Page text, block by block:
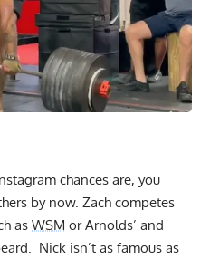
chances are, you
by now. Zach competes
as WSM or Arnolds’ and
Nick isn’t as famous as